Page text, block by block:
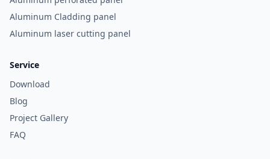
Aluminum Cladding panel
Aluminum laser cutting panel
Service
Download
Blog
Project Gallery
FAQ